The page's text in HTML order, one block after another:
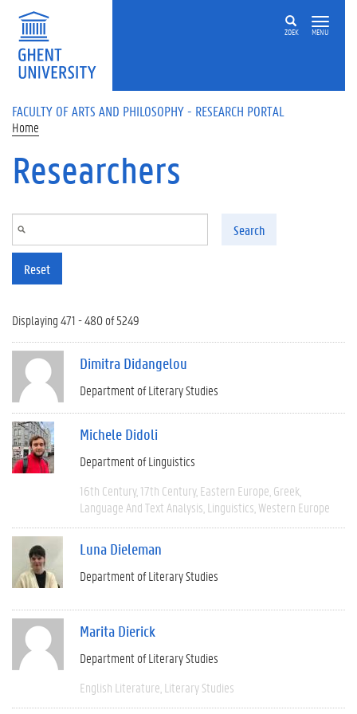
Skip to main content
ZOEK MENU
FACULTY OF ARTS AND PHILOSOPHY - RESEARCH PORTAL
Home
Researchers
Search
Reset
Displaying 471 - 480 of 5249
Dimitra Didangelou
Department of Literary Studies
Michele Didoli
Department of Linguistics
16th Century 17th Century Eastern Europe Greek
Language And Text Analysis Linguistics Western Europe
Luna Dieleman
Department of Literary Studies
Marita Dierick
Department of Literary Studies
English Literature Literary Studies